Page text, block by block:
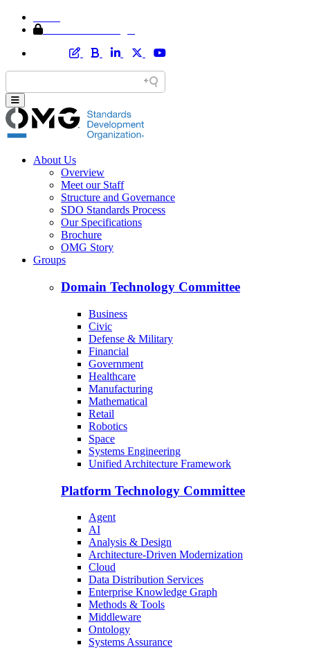
About Us
Overview
Meet our Staff
Structure and Governance
SDO Standards Process
Our Specifications
Brochure
OMG Story
Groups
Domain Technology Committee
Business
Civic
Defense & Military
Financial
Government
Healthcare
Manufacturing
Mathematical
Retail
Robotics
Space
Systems Engineering
Unified Architecture Framework
Platform Technology Committee
Agent
AI
Analysis & Design
Architecture-Driven Modernization
Cloud
Data Distribution Services
Enterprise Knowledge Graph
Methods & Tools
Middleware
Ontology
Systems Assurance